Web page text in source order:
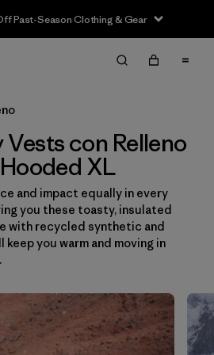
Past-Season Clothing & Gear
Limpiar Todos
con Relleno
XL
and impact equally in every
you these toasty, insulated
with recycled synthetic and
keep you warm and moving in